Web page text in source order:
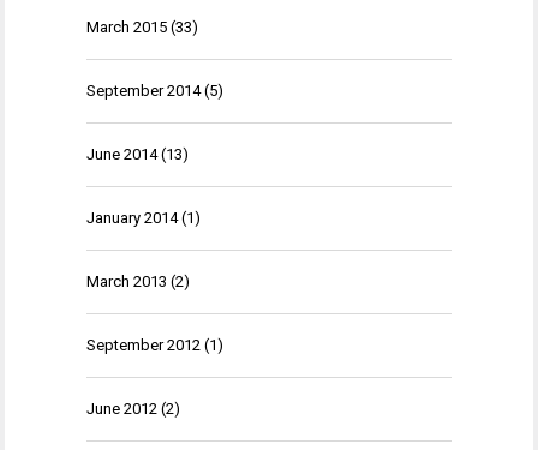
March 2015 (33)
September 2014(5)
June 2014(13)
January 2014(1)
March 2013 (2)
September 2012 (1)
June 2012 (2)